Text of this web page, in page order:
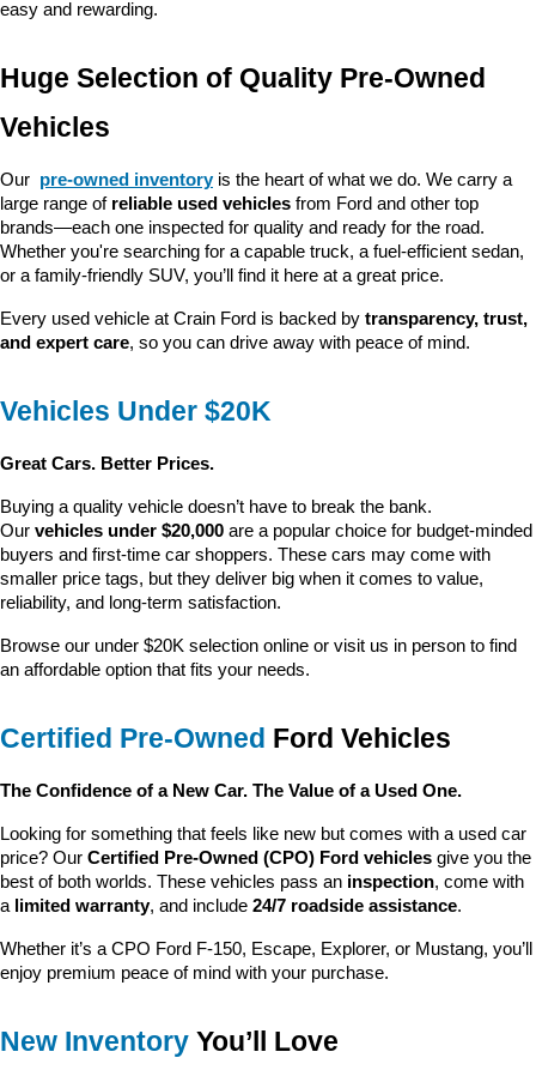
easy and rewarding.
Huge Selection of Quality Pre-Owned
Vehicles
Our pre-owned inventory is the heart of what we do. We carry a
large range of reliable used vehicles from Ford and other top
brands—each one inspected for quality and ready for the road.
Whether you're searching for a capable truck, a fuel-efficient sedan,
or a family-friendly SUV, you’ll find it here at a great price.
Every used vehicle at Crain Ford is backed by transparency, trust,
and expert care, so you can drive away with peace of mind.
Vehicles Under $20K
Great Cars. Better Prices.
Buying a quality vehicle doesn’t have to break the bank.
Our vehicles under $20,000 are a popular choice for budget-minded
buyers and first-time car shoppers. These cars may come with
smaller price tags, but they deliver big when it comes to value,
reliability, and long-term satisfaction.
Browse our under $20K selection online or visit us in person to find
an affordable option that fits your needs.
Certified Pre-Owned Ford Vehicles
The Confidence of a New Car. The Value of a Used One.
Looking for something that feels like new but comes with a used car
price? Our Certified Pre-Owned (CPO) Ford vehicles give you the
best of both worlds. These vehicles pass an inspection, come with
a limited warranty, and include 24/7 roadside assistance.
Whether it’s a CPO Ford F-150, Escape, Explorer, or Mustang, you’ll
enjoy premium peace of mind with your purchase.
New Inventory You’ll Love